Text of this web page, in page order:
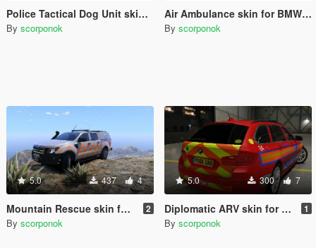
Police Tactical Dog Unit skin for BMW 2 Series
By scorponok
Air Ambulance skin for BMW 2 series
By scorponok
5.0 437 4
Mountain Rescue skin for Ford Ranger 2
By scorponok
5.0 300 7
Diplomatic ARV skin for BMW 530D Touring 1
By scorponok